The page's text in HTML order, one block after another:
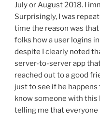
July or August 2018. I
Surprisingly, I was
time the reason was
folks how a user logins
despite I clearly noted
server-to-server app
reached out to a good
just to see if he
know someone with this
telling me that everyone